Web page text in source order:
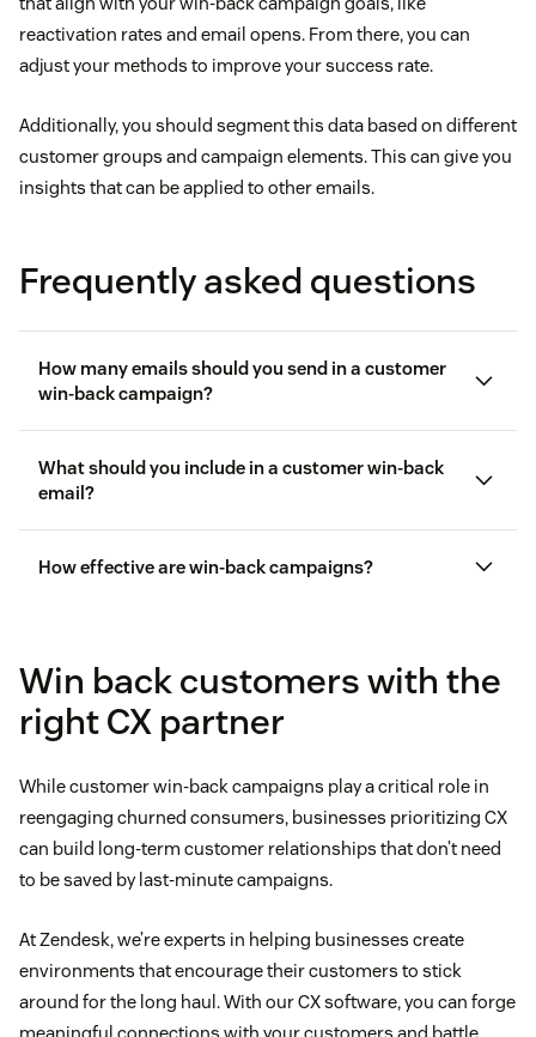
reactivation rates and email opens. From there, you can
adjust your methods to improve your success rate.
Additionally, you should segment this data based on different
customer groups and campaign elements. This can give you
insights that can be applied to other emails.
Frequently asked questions
How many emails should you send in a customer
win-back campaign?
What should you include in a customer win-back
email?
How effective are win-back campaigns?
Win back customers with the
right CX partner
While customer win-back campaigns play a critical role in
reengaging churned consumers, businesses prioritizing CX
can build long-term customer relationships that don’t need
to be saved by last-minute campaigns.
At Zendesk, we’re experts in helping businesses create
environments that encourage their customers to stick
around for the long haul. With our CX software, you can forge